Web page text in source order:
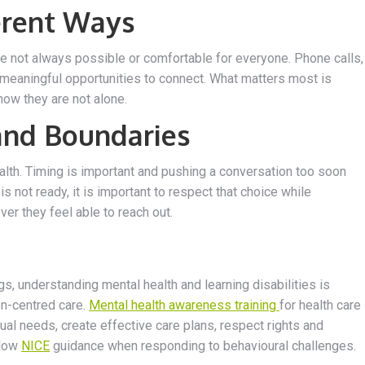
Ways
not always possible or comfortable for everyone. Phone calls,
opportunities to connect. What matters most is
they are not alone.
Boundaries
Timing is important and pushing a conversation too soon
not ready, it is important to respect that choice while
they feel able to reach out.
understanding mental health and learning disabilities is
centred care. Mental health awareness training for health care
needs, create effective care plans, respect rights and
NICE guidance when responding to behavioural challenges.